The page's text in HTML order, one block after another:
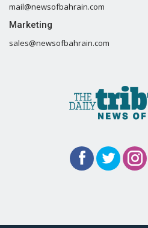
mail@newsofbahrain.com
Marketing
sales@newsofbahrain.com